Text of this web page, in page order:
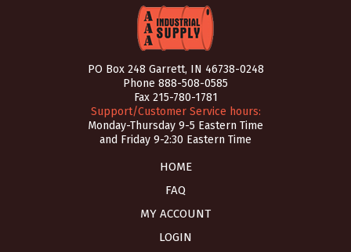
PO Box 248 Garrett, IN 46738-0248
Phone 888-508-0585
Fax 215-780-1781
Support/Customer Service hours:
Monday-Thursday 9-5 Eastern Time
and Friday 9-2:30 Eastern Time
HOME
FAQ
MY ACCOUNT
LOGIN